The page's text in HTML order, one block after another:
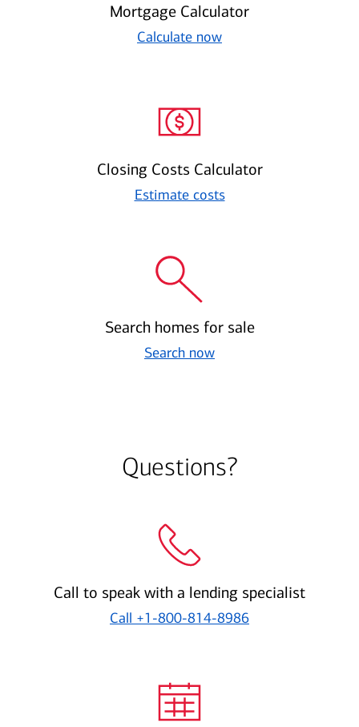
Mortgage Calculator
Calculate now
Closing Costs Calculator
Estimate costs
Search homes for sale
Search now
Questions?
Call to speak with a lending specialist
Call +1-800-814-8986